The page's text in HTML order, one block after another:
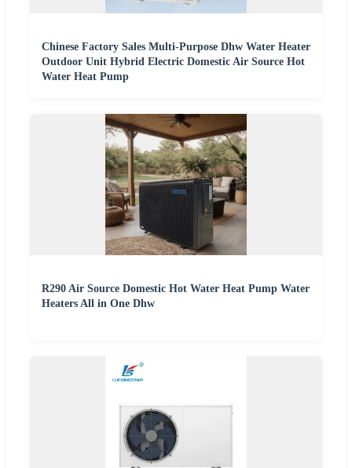
Chinese Factory Sales Multi-Purpose Dhw Water Heater
Outdoor Unit Hybrid Electric Domestic Air Source Hot
Water Heat Pump
R290 Air Source Domestic Hot Water Heat Pump Water
Heaters All in One Dhw